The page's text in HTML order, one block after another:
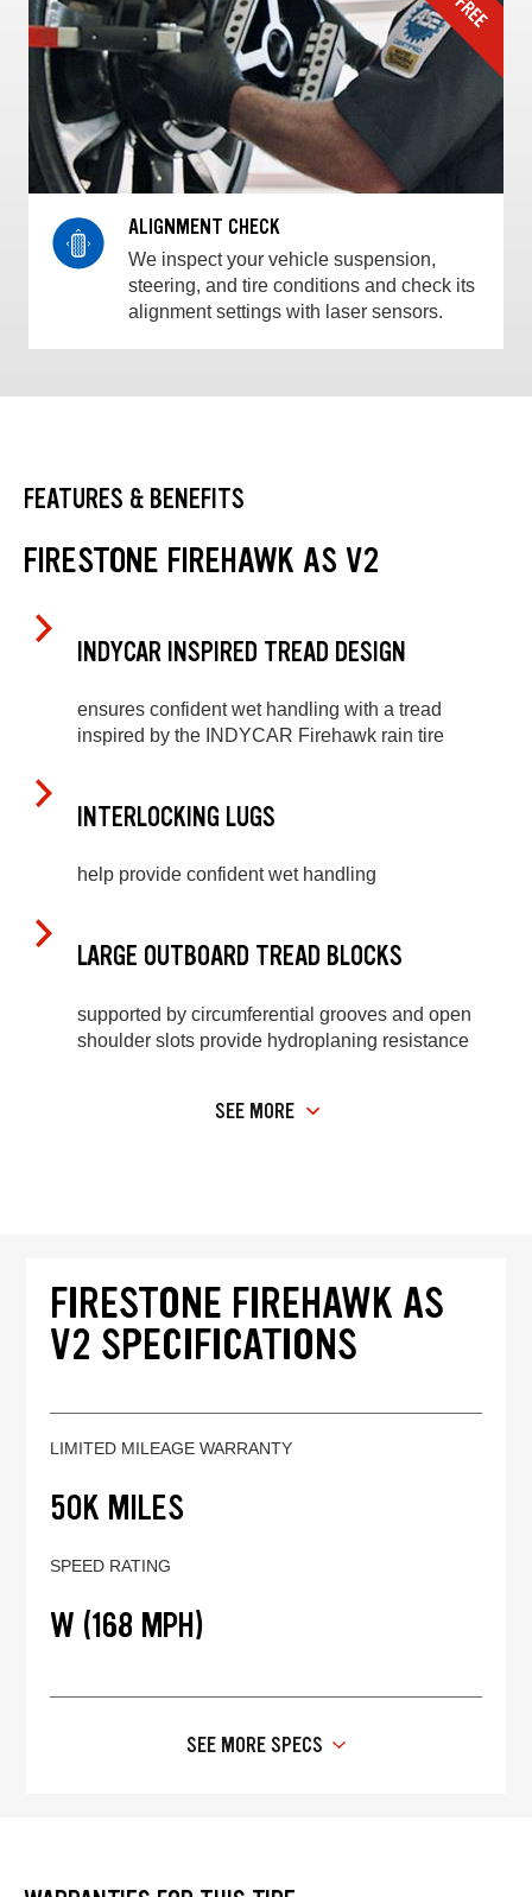
ALIGNMENT CHECK
We inspect your vehicle suspension,
steering, and tire conditions and check its
alignment settings with laser sensors.
FEATURES & BENEFITS
FIRESTONE FIREHAWK AS V2
INDYCAR INSPIRED TREAD DESIGN
ensures confident wet handling with a tread
inspired by the INDYCAR Firehawk rain tire
INTERLOCKING LUGS
help provide confident wet handling
LARGE OUTBOARD TREAD BLOCKS
supported by circumferential grooves and open
shoulder slots provide hydroplaning resistance
SEE MORE
FIRESTONE FIREHAWK AS
V2 SPECIFICATIONS
LIMITED MILEAGE WARRANTY
50K MILES
SPEED RATING
W (168 MPH)
SEE MORE SPECS